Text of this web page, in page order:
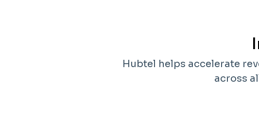
Hubtel helps accelerate
across